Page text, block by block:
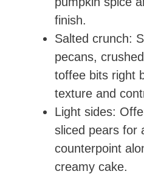
finish.
Salted crunch:
pecans,
toffee bits right
texture and
Light sides:
sliced pears for
counterpoint
creamy cake.